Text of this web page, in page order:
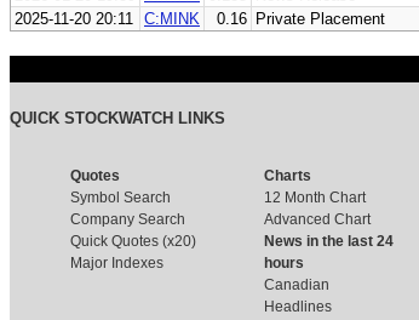
2025-11-20 20:11 C:MINK 0.16 Private Placement
QUICK STOCKWATCH LINKS
Quotes
Symbol Search
Company Search
Quick Quotes (x20)
Major Indexes
Charts
12 Month Chart
Advanced Chart
News in the last 24
hours
Canadian
Headlines